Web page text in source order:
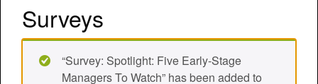
Surveys
“Survey: Spotlight: Five Early-Stage
Managers To Watch” has been added to